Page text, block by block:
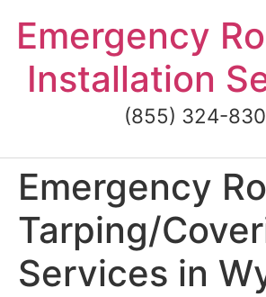
content
Emergency
Installation
(855) 324-
Emergency
Tarping/
Services in